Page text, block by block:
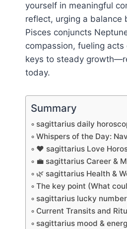
yourself in meaningful
reflect, urging a balance
Pisces conjuncts
compassion, fueling
keys to steady
today.
Summary
sagittarius daily
Whispers of the Day:
❤️ sagittarius Love
💼 sagittarius Career &
🌿 sagittarius Health &
The key point (What
sagittarius lucky
Current Transits and
sagittarius mood &